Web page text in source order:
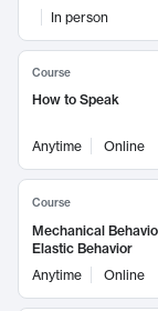
In person
Course
How to Speak
Anytime Online
Course
Mechanical
Elastic Behavior
Anytime
Online